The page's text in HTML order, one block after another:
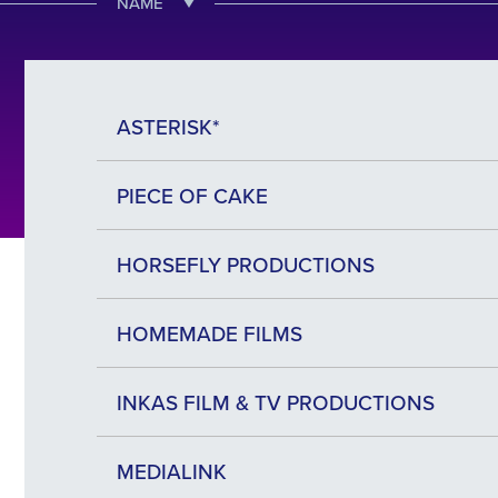
ASTERISK*
PIECE OF CAKE
HORSEFLY PRODUCTIONS
HOMEMADE FILMS
INKAS FILM & TV PRODUCTIONS
MEDIALINK